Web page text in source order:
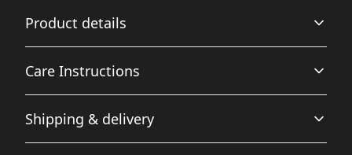
Product details
Breathable
Breathable construction that makes for a comfortable
Care Instructions
Use warm water and dish soap and clean spots off your
Shipping & delivery